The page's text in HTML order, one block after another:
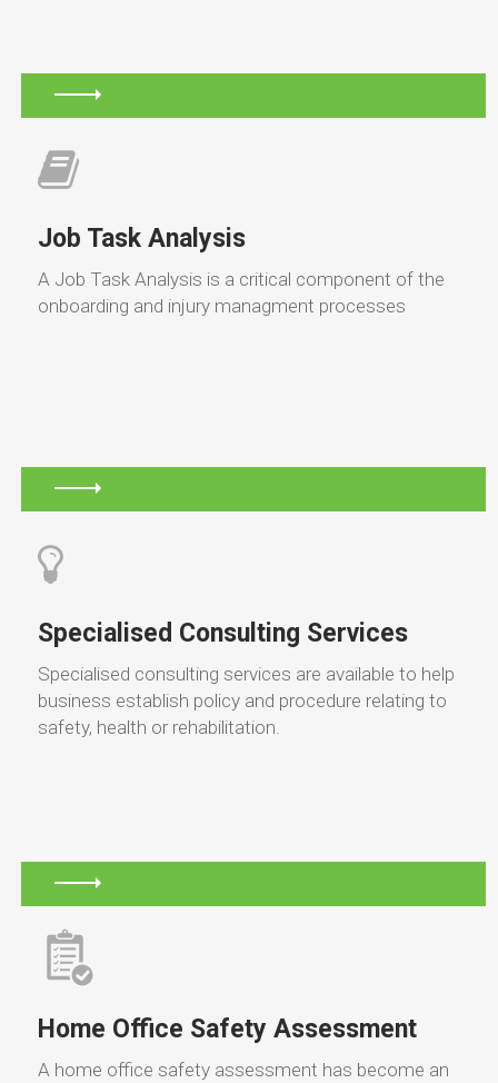
Job Task Analysis
A Job Task Analysis is a critical component of the
onboarding and injury managment processes
Specialised Consulting Services
Specialised consulting services are available to help
business establish policy and procedure relating to
safety, health or rehabilitation.
Home Office Safety Assessment
A home office safety assessment has become an